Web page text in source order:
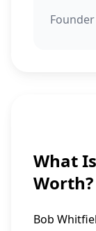
Founder
What
Worth?
Bob